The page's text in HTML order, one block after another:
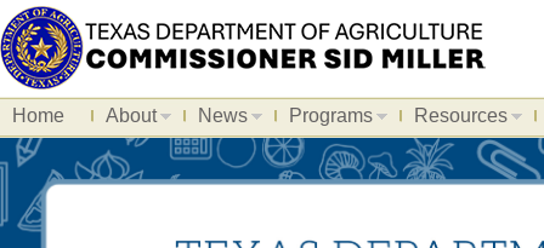
Home About News Programs Resources